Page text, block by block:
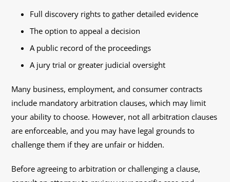
Full discovery rights to gather detailed evidence
The option to appeal a decision
A public record of the proceedings
A jury trial or greater judicial oversight
Many business, employment, and consumer contracts
include mandatory arbitration clauses, which may limit
your ability to choose. However, not all arbitration clauses
are enforceable, and you may have legal grounds to
challenge them if they are unfair or hidden.
Before agreeing to arbitration or challenging a clause,